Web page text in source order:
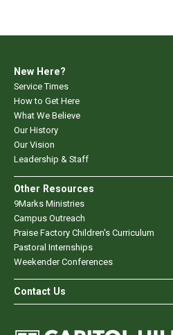
New Here?
Service Times
How to Get Here
What We Believe
Our History
Our Vision
Leadership & Staff
Other Resources
9Marks Ministries
Campus Outreach
Praise Factory Children's Curriculum
Pastoral Internships
Weekender Conferences
Contact Us